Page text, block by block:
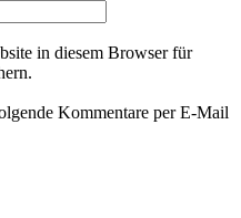
in diesem Browser für
Kommentare per E-Mail